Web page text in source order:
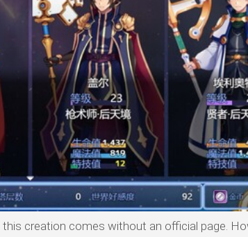
creation comes without an official page.